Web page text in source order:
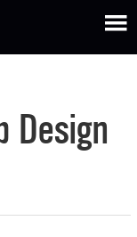
Design